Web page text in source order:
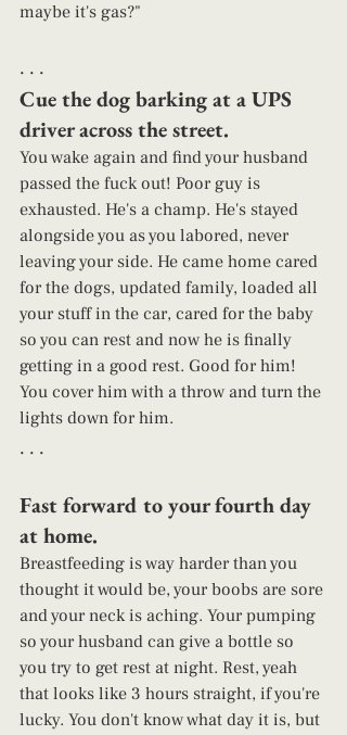
maybe it's gas?"
. . .
Cue the dog barking at a UPS
driver across the street.
You wake again and find your husband
passed the fuck out! Poor guy is
exhausted. He's a champ. He's stayed
alongside you as you labored, never
leaving your side. He came home cared
for the dogs, updated family, loaded all
your stuff in the car, cared for the baby
so you can rest and now he is finally
getting in a good rest. Good for him!
You cover him with a throw and turn the
lights down for him.
. . .
Fast forward to your fourth day
at home.
Breastfeeding is way harder than you
thought it would be, your boobs are sore
and your neck is aching. Your pumping
so your husband can give a bottle so
you try to get rest at night. Rest, yeah
that looks like 3 hours straight, if you're
lucky. You don't know what day it is, but